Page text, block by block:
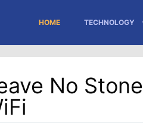
HOME TECHNOLOGY
No Stone